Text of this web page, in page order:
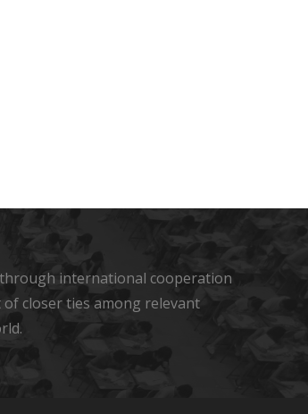
through international cooperation
closer ties among relevant